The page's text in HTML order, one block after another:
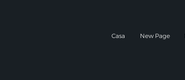
Casa New Page